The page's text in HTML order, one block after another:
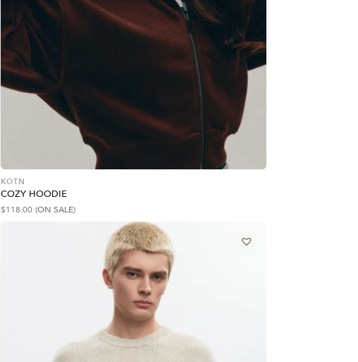
KOTN
COZY HOODIE
$118.00 (ON SALE)